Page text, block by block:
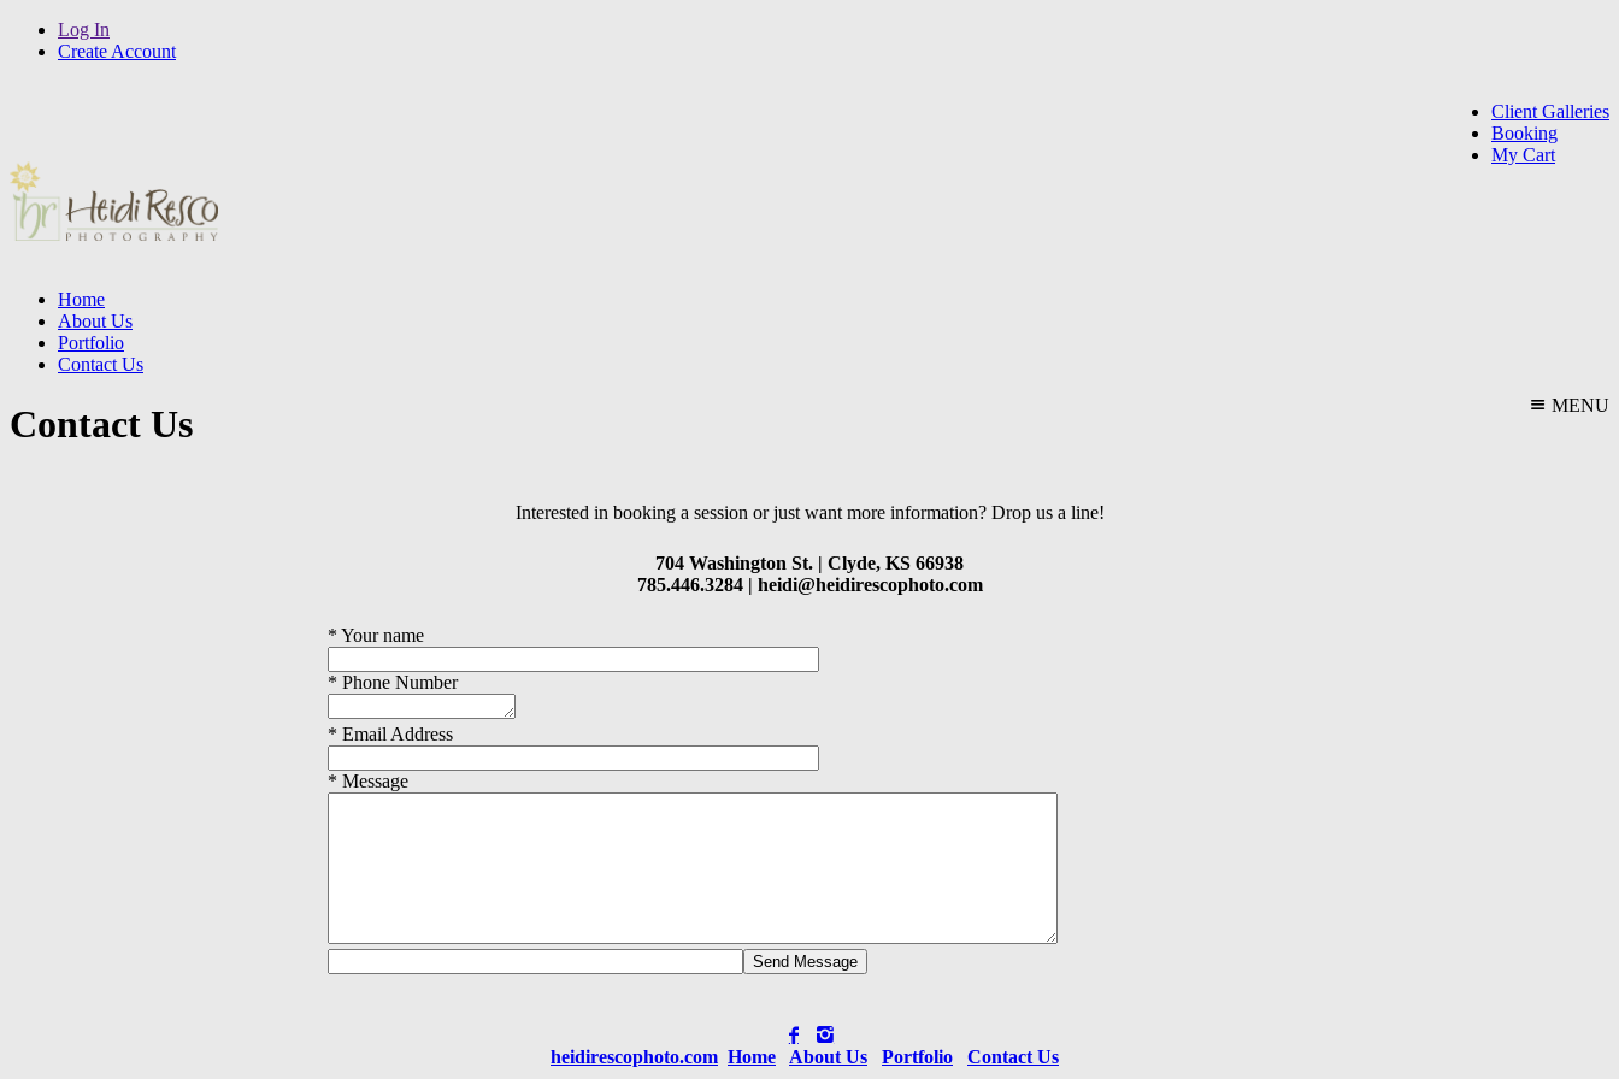
Log In
Create Account
Client Galleries
Booking
My Cart
Home
About Us
Portfolio
Contact Us
MENU
Contact Us
Interested in booking a session or just want more information? Drop us a line!
704 Washington St. | Clyde, KS 66938
785.446.3284 | heidi@heidirescophoto.com
* Your name
* Phone Number
* Email Address
* Message
heidirescophoto.com Home About Us Portfolio Contact Us